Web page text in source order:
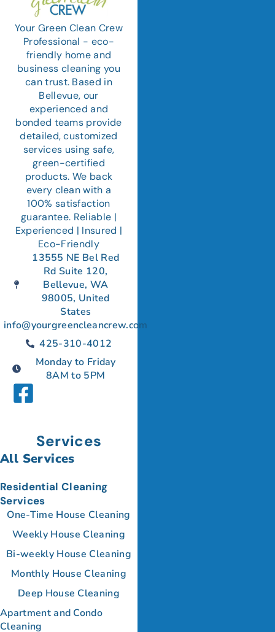
Your Green Clean Crew
Professional - eco-
friendly home and
business cleaning you
can trust. Based in
Bellevue, our
experienced and
bonded teams provide
detailed, customized
services using safe,
green-certified
products. We back
every clean with a
100% satisfaction
guarantee. Reliable |
Experienced | Insured |
Eco-Friendly
13555 NE Bel Red
Rd Suite 120,
Bellevue, WA
98005, United
States
info@yourgreencleancrew.com
425-310-4012
Monday to Friday
8AM to 5PM
Services
All Services
Residential Cleaning
Services
One-Time House Cleaning
Weekly House Cleaning
Bi-weekly House Cleaning
Monthly House Cleaning
Deep House Cleaning
Apartment and Condo
Cleaning